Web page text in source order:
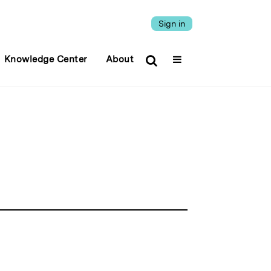
Sign in
Knowledge Center About